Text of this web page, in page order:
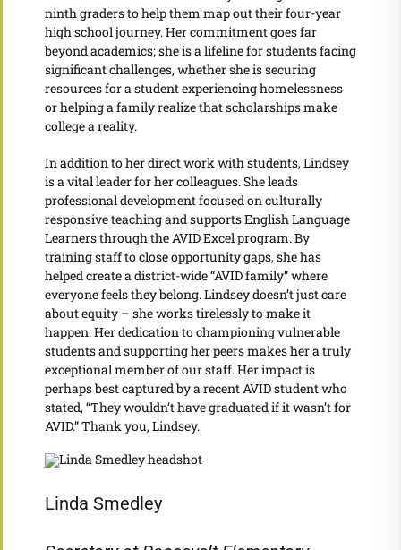
ninth graders to help them map out their four-year
high school journey. Her commitment goes far
beyond academics; she is a lifeline for students facing
significant challenges, whether she is securing
resources for a student experiencing homelessness
or helping a family realize that scholarships make
college a reality.
In addition to her direct work with students, Lindsey
is a vital leader for her colleagues. She leads
professional development focused on culturally
responsive teaching and supports English Language
Learners through the AVID Excel program. By
training staff to close opportunity gaps, she has
helped create a district-wide “AVID family” where
everyone feels they belong. Lindsey doesn’t just care
about equity – she works tirelessly to make it
happen. Her dedication to championing vulnerable
students and supporting her peers makes her a truly
exceptional member of our staff. Her impact is
perhaps best captured by a recent AVID student who
stated, “They wouldn’t have graduated if it wasn’t for
AVID.” Thank you, Lindsey.
Linda Smedley